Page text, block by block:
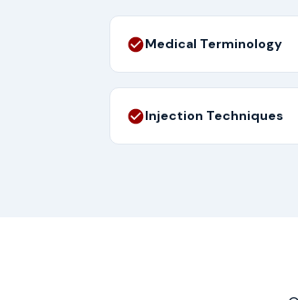
Medical Terminology
Injection Techniques